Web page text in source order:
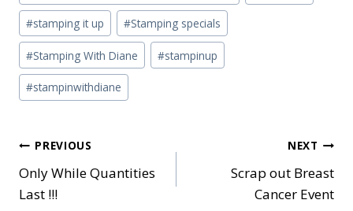
#stamping it up #Stamping specials
#Stamping With Diane #stampinup
#stampinwithdiane
Post
navigation
PREVIOUS
Only While Quantities
Last !!!
NEXT
Scrap out Breast
Cancer Event